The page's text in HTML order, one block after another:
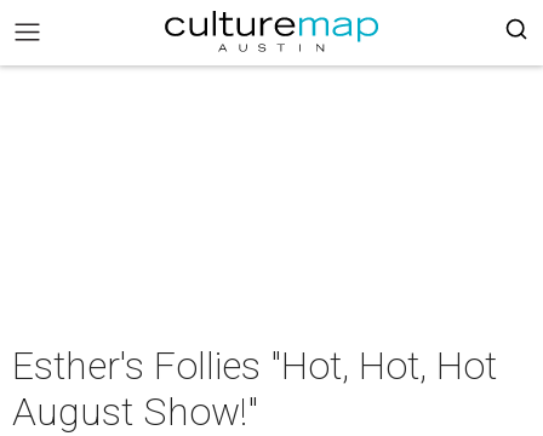
Esther's Follies "Hot, Hot, Hot
August Show!"